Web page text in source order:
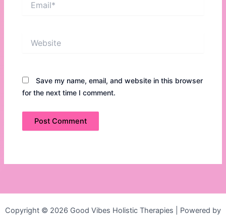
Save my name, email, and website in this browser
for the next time I comment.
Copyright © 2026 Good Vibes Holistic Therapies | Powered by